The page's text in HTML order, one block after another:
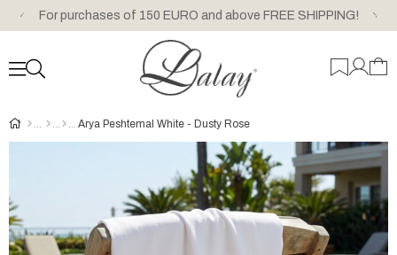
For purchases of 150 EURO and above FREE SHIPPING!
Arya Peshtemal White - Dusty Rose